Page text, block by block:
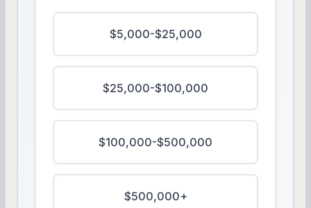
$5,000-$25,000
$25,000-$100,000
$100,000-$500,000
$500,000+